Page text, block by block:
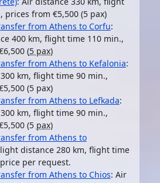
prices from €5,500 (5 pax)
from Athens to Corfu:
400 km, flight time 110 min.,
(5 pax)
from Athens to Kefalonia:
km, flight time 90 min.,
(5 pax)
from Athens to Lefkada:
km, flight time 90 min.,
(5 pax)
from Athens to
distance 280 km, flight time
per request.
from Athens to Chios: Air